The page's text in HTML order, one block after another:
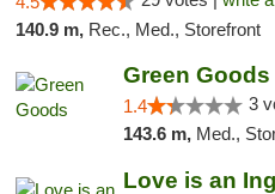
140.9 m, Rec., Med., Storefront
Green Goods
1.4 3
143.6 m, Med.,
Love is an